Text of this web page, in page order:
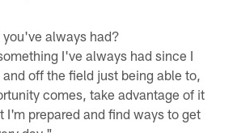
always had?
I've always had since I
off the field just being able to,
comes, take advantage of it
I'm prepared and find ways to get